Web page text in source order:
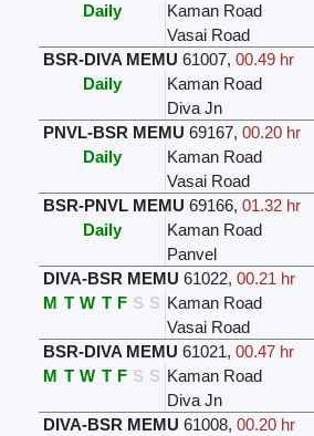
Daily
Kaman Road
Vasai Road
BSR-DIVA MEMU 61007,00.49 hr
Daily
Kaman Road
Diva Jn
PNVL-BSR MEMU 69167,00.20 hr
Daily
Kaman Road
Vasai Road
BSR-PNVL MEMU 69166,01.32 hr
Daily
Kaman Road
Panvel
DIVA-BSR MEMU 61022,00.21 hr
M T W T F S S Kaman Road
Vasai Road
BSR-DIVA MEMU 61021,00.47 hr
M T W T F S S Kaman Road
Diva Jn
DIVA-BSR MEMU 61008,00.20 hr